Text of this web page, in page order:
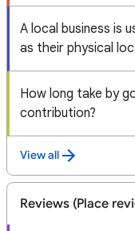
A local business is
as their physical
How long take by
contribution?
View all
Reviews (Place